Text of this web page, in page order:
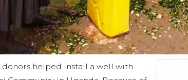
donors helped install a well with